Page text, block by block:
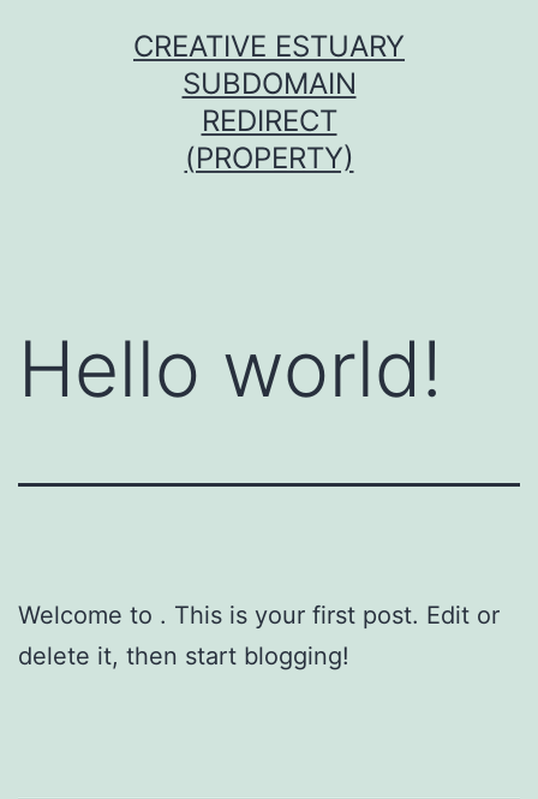
CREATIVE ESTUARY
SUBDOMAIN
REDIRECT
(PROPERTY)
Hello world!
Welcome to . This is your first post. Edit or
delete it, then start blogging!